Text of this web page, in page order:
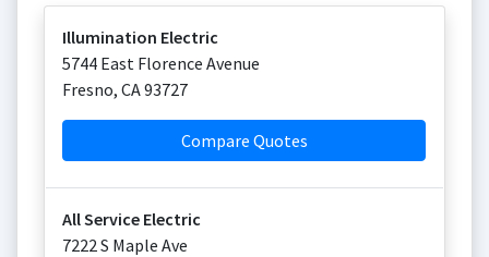
Illumination Electric
5744 East Florence Avenue
Fresno, CA93727
Compare Quotes
All Service Electric
7222 S Maple Ave